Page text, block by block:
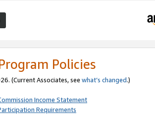
Policies
(Current Associates, see what’s changed.)
Income Statement
Requirements